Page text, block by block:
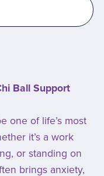
Ball Support
one of life’s most
it’s a work
or standing on
brings anxiety,